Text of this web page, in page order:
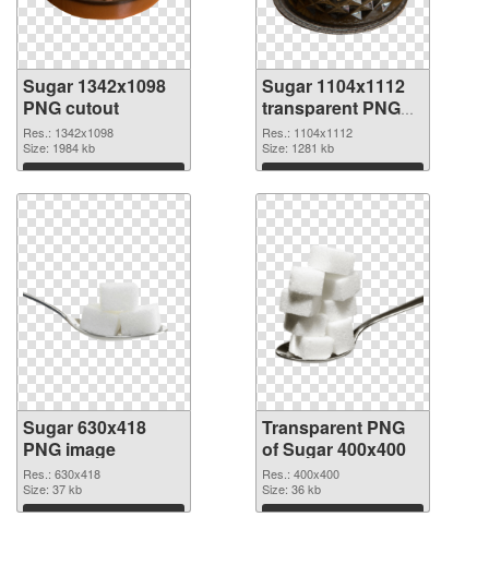
Sugar 1342x1098
PNG cutout
Res.: 1342x1098
Size: 1984 kb
Download
Sugar 1104x1112
transparent PNG
graphic
Res.: 1104x1112
Size: 1281 kb
Download
Sugar 630x418
PNG image
Res.: 630x418
Size: 37 kb
Download
Transparent PNG
of Sugar 400x400
Res.: 400x400
Size: 36 kb
Download